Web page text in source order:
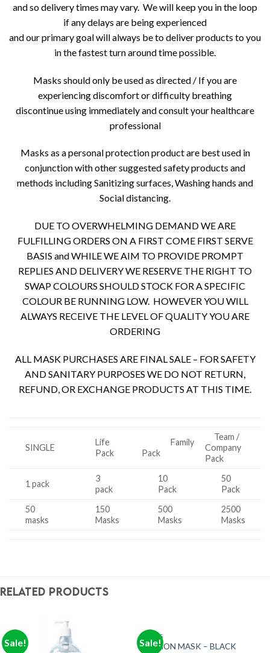
and so delivery times may vary. We will keep you in the loop
if any delays are being experienced
and our primary goal will always be to deliver products to you
in the fastest turn around time possible.
Masks should only be used as directed / If you are
experiencing discomfort or difficulty breathing
discontinue using immediately and consult your healthcare
professional
Masks as a personal protection product are best used in
conjunction with other suggested safety products and
methods including Sanitizing surfaces, Washing hands and
Social distancing.
DUE TO OVERWHELMING DEMAND WE ARE
FULFILLING ORDERS ON A FIRST COME FIRST SERVE
BASIS and WHILE WE AIM TO PROVIDE PROMPT
REPLIES AND DELIVERY WE RESERVE THE RIGHT TO
SWAP COLOURS SHOULD STOCK FOR A SPECIFIC
COLOUR BE RUNNING LOW. HOWEVER YOU WILL
ALWAYS RECEIVE THE LEVEL OF QUALITY YOU ARE
ORDERING
ALL MASK PURCHASES ARE FINAL SALE – FOR SAFETY
AND SANITARY PURPOSES WE DO NOT RETURN,
REFUND, OR EXCHANGE PRODUCTS AT THIS TIME.
SINGLE
Life
Pack
Family
Pack
Team /
Company
Pack
1 pack
3
pack
10
Pack
50
Pack
50
masks
150
Masks
500
Masks
2500
Masks
RELATED PRODUCTS
Sale! Sale!
MASKS
FASHION MASK – BLACK